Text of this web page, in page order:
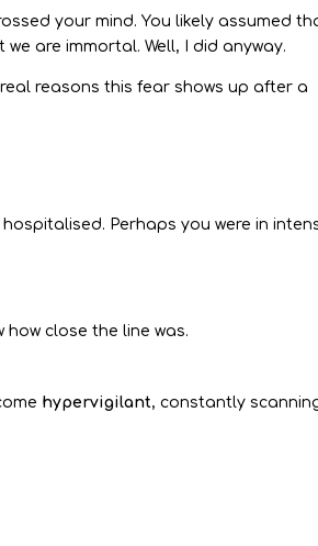
your mind. You likely assumed
are immortal. Well, I did anyway.
reasons this fear shows up after a
Perhaps you were in
how close the line was.
hypervigilant, constantly